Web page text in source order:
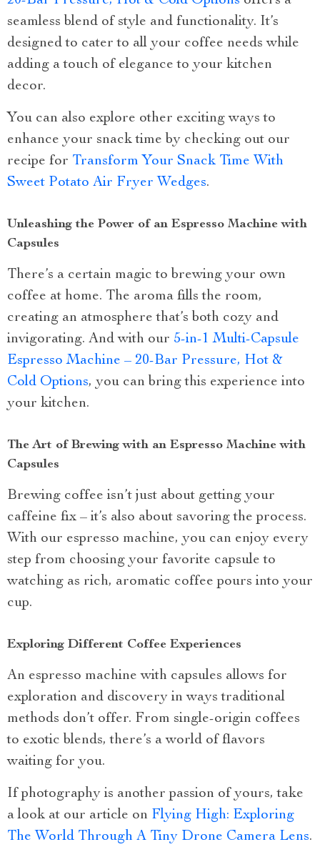
seamless blend of style and functionality. It’s
designed to cater to all your coffee needs while
adding a touch of elegance to your kitchen
decor.
You can also explore other exciting ways to
enhance your snack time by checking out our
recipe for Transform Your Snack Time With
Sweet Potato Air Fryer Wedges.
Unleashing the Power of an Espresso Machine with
Capsules
There’s a certain magic to brewing your own
coffee at home. The aroma fills the room,
creating an atmosphere that’s both cozy and
invigorating. And with our 5-in-1 Multi-Capsule
Espresso Machine – 20-Bar Pressure, Hot &
Cold Options, you can bring this experience into
your kitchen.
The Art of Brewing with an Espresso Machine with
Capsules
Brewing coffee isn’t just about getting your
caffeine fix – it’s also about savoring the process.
With our espresso machine, you can enjoy every
step from choosing your favorite capsule to
watching as rich, aromatic coffee pours into your
cup.
Exploring Different Coffee Experiences
An espresso machine with capsules allows for
exploration and discovery in ways traditional
methods don’t offer. From single-origin coffees
to exotic blends, there’s a world of flavors
waiting for you.
If photography is another passion of yours, take
a look at our article on Flying High: Exploring
The World Through A Tiny Drone Camera Lens.